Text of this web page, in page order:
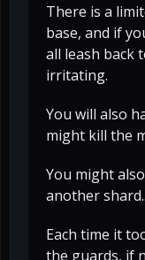
There is a
base, and if
all leash back
irritating.
You will also
might kill the
You might
another
Each time it
the guards, if